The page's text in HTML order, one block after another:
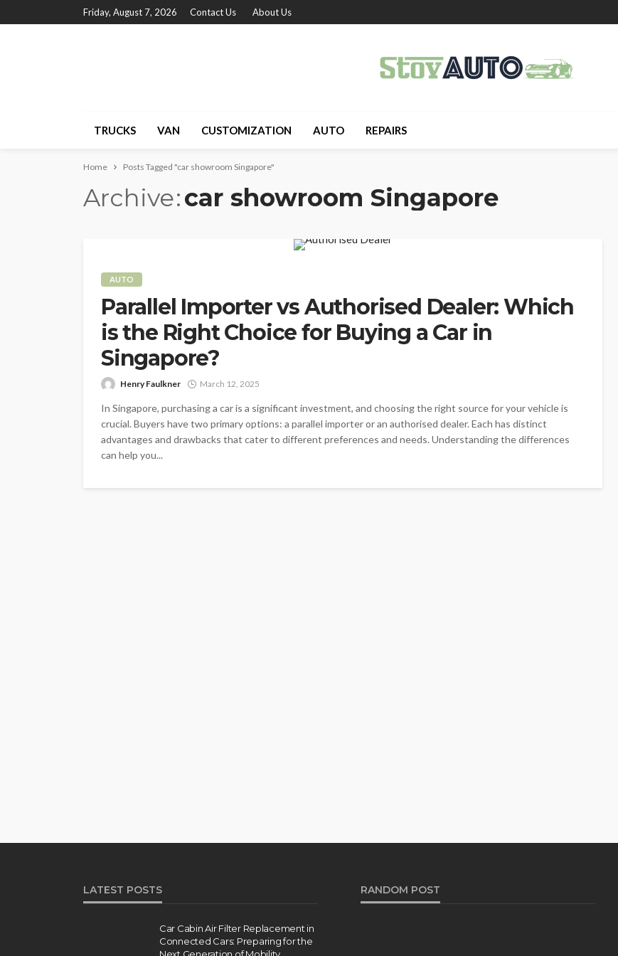
Friday, August 7, 2026 Contact Us About Us
TRUCKS VAN CUSTOMIZATION AUTO REPAIRS
Home Posts Tagged "car showroom Singapore"
Archive car showroom Singapore
AUTO
Parallel Importer vs Authorised Dealer: Which
is the Right Choice for Buying a Car in
Singapore?
Henry Faulkner March 12, 2025
In Singapore, purchasing a car is a significant investment, and choosing the right source for your vehicle is
crucial. Buyers have two primary options: a parallel importer or an authorised dealer. Each has distinct
advantages and drawbacks that cater to different preferences and needs. Understanding the differences
can help you...
LATEST POSTS
Car Cabin Air Filter Replacement in
Connected Cars: Preparing for the
RANDOM POST